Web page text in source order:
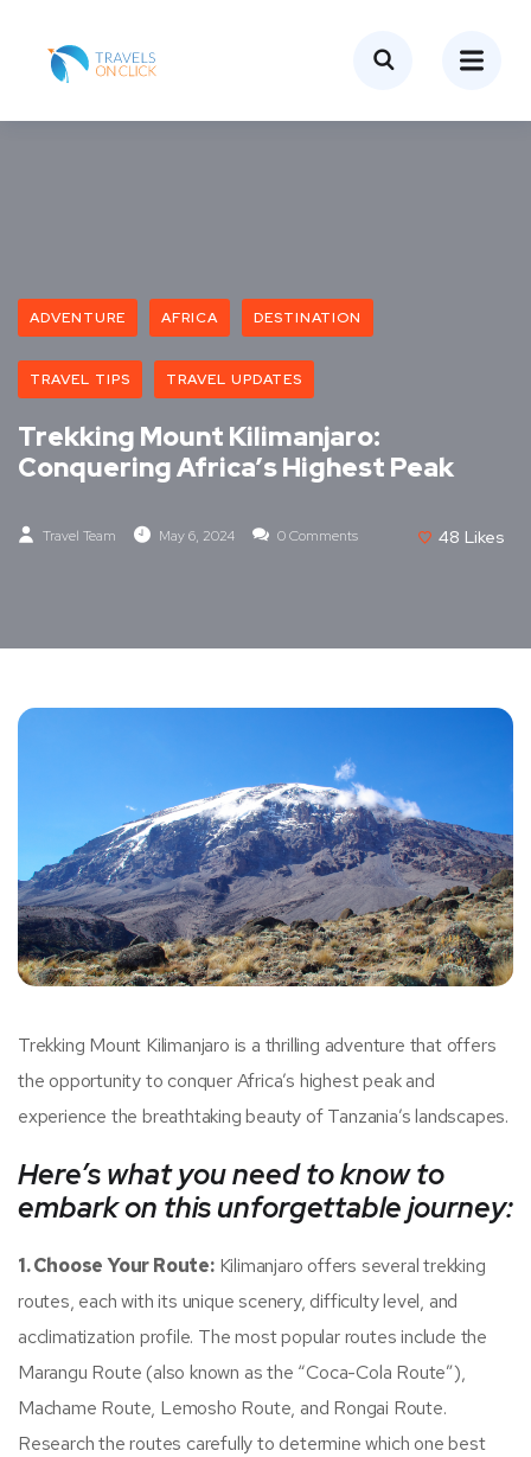
ADVENTURE AFRICA DESTINATION
TRAVEL TIPS TRAVEL UPDATES
Trekking Mount Kilimanjaro:
Conquering Africa’s Highest Peak
Travel Team May 6, 2024 0 Comments 48 Likes
Trekking Mount Kilimanjaro is a thrilling adventure that offers
the opportunity to conquer Africa’s highest peak and
experience the breathtaking beauty of Tanzania’s landscapes.
Here’s what you need to know to
embark on this unforgettable journey:
1. Choose Your Route:Kilimanjaro offers several trekking
routes, each with its unique scenery, difficulty level, and
acclimatization profile. The most popular routes include the
Marangu Route (also known as the “Coca-Cola Route”),
Machame Route, Lemosho Route, and Rongai Route.
Research the routes carefully to determine which one best